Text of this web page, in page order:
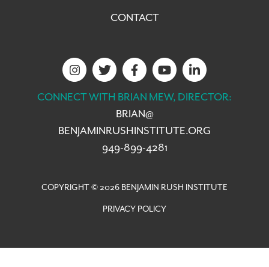
CONTACT
CONNECT WITH BRIAN MEW, DIRECTOR:
BRIAN@
BENJAMINRUSHINSTITUTE.ORG
949-899-4281
COPYRIGHT © 2026 BENJAMIN RUSH INSTITUTE
PRIVACY POLICY